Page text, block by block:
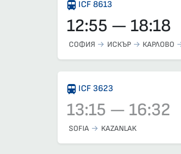
ICF 8613
12:55 — 18:18
СОФИЯ ИСКЪР КАРЛОВО
Train 3623, 13:15 – 16:32, has
ICF 3623
13:15 — 16:32
SOFIA KAZANLAK